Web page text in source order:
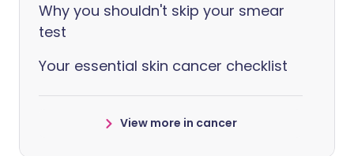
Why you shouldn't skip your smear
test
Your essential skin cancer checklist
View more in cancer